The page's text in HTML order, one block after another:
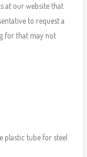
at our website that
to request a
for that may not
plastic tube for steel